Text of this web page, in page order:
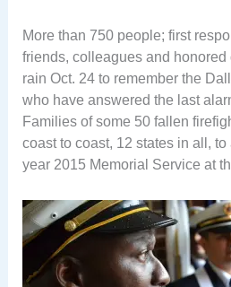
More than 750 people; first
friends, colleagues and honored
rain Oct. 24 to remember the
who have answered the last
Families of some 50 fallen
coast to coast, 12 states in all,
year 2015 Memorial Service at